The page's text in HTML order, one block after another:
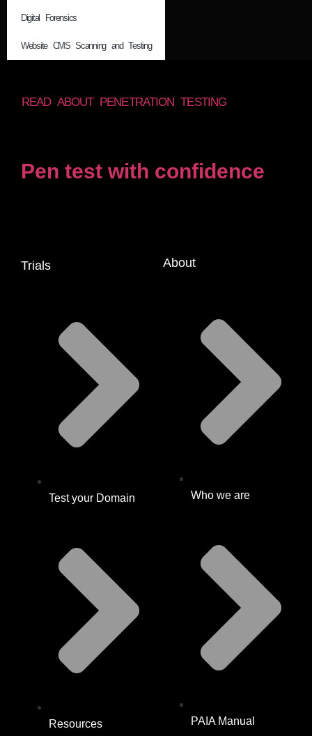
Digital Forensics
Website CMS Scanning and Testing
READ ABOUT PENETRATION TESTING
Pen test with confidence
Trials
Test your Domain
Resources
About
Who we are
PAIA Manual